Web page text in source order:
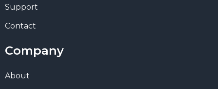
Support
Contact
Company
About